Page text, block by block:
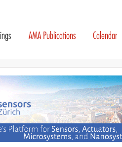
AMA Publications Calendar